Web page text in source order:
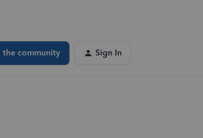
the community Sign In